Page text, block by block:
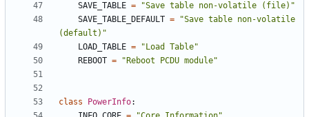
SAVE_TABLE =
"Save table non-volatile (file)"
SAVE_TABLE_DEFAULT =
"Save table non-volatile
(default)"
LOAD_TABLE =
"Load Table"
REBOOT = "Reboot PCDU module"
class PowerInfo: